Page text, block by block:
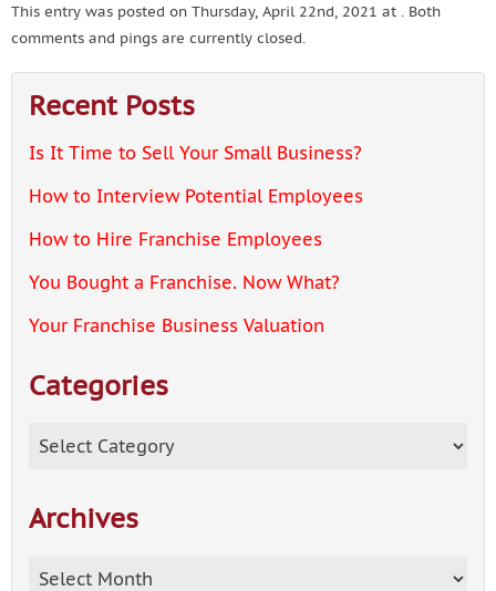
This entry was posted on Thursday, April 22nd, 2021 at . Both
comments and pings are currently closed.
Recent Posts
Is It Time to Sell Your Small Business?
How to Interview Potential Employees
How to Hire Franchise Employees
You Bought a Franchise. Now What?
Your Franchise Business Valuation
Categories
Categories
Archives
Archives